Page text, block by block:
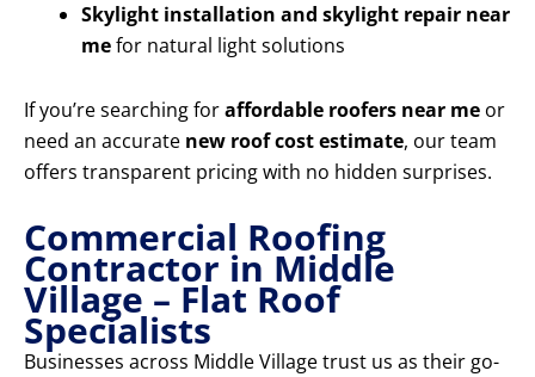
Skylight installation and skylight repair near
mefor natural light solutions
If you’re searching foraffordable roofers near me or
need an accurate new roof cost estimate, our team
offers transparent pricing with no hidden surprises.
Commercial Roofing
Contractor in Middle
Village – Flat Roof
Specialists
Businesses across Middle Village trust us as their go-